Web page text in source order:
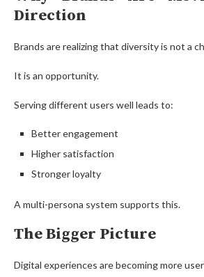
Direction
Brands are realizing that diversity is not a
It is an opportunity.
Serving different users well leads to:
Better engagement
Higher satisfaction
Stronger loyalty
A multi-persona system supports this.
The Bigger Picture
Digital experiences are becoming more